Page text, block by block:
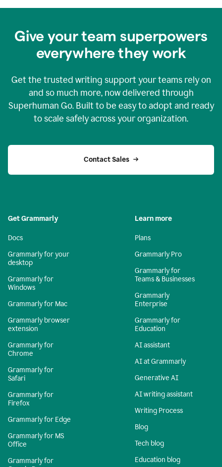
Give your team superpowers
everywhere they work
Get the trusted writing support your teams rely on
and so much more, now delivered through
Superhuman Go. Built to be easy to adopt and ready
to scale safely across your organization.
Contact Sales
Get Grammarly
Docs
Grammarly for your
desktop
Grammarly for
Windows
Grammarly for Mac
Grammarly browser
extension
Grammarly for
Chrome
Grammarly for
Safari
Grammarly for
Firefox
Grammarly for Edge
Grammarly for MS
Office
Grammarly for
Learn more
Plans
Grammarly Pro
Grammarly for
Teams & Businesses
Grammarly
Enterprise
Grammarly for
Education
AI assistant
AI at Grammarly
Generative AI
AI writing assistant
Writing Process
Blog
Tech blog
Education blog